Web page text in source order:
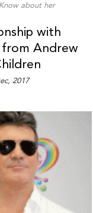
about her
with
Andrew
2017